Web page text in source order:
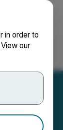
in order to
our